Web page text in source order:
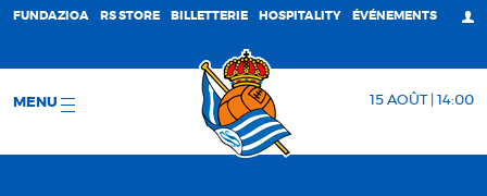
FUNDAZIOA RS STORE BILLETTERIE HOSPITALITY ÉVÉNEMENTS
MENU 15 AOÛT | 14:00